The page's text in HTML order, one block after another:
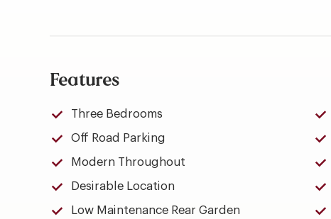
Features
Three Bedrooms
Off Road Parking
Modern Throughout
Desirable Location
Low Maintenance Rear Garden